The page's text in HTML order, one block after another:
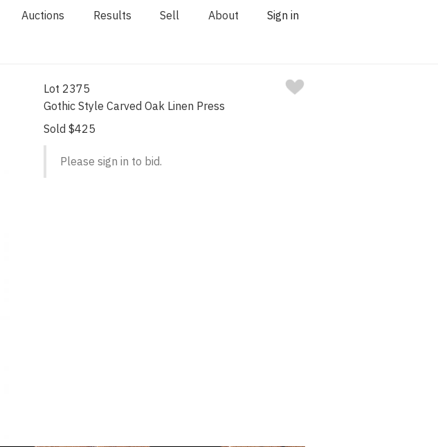
Auctions Results Sell About Sign in
Lot 2375
Gothic Style Carved Oak Linen Press
Sold $425
Please sign in to bid.